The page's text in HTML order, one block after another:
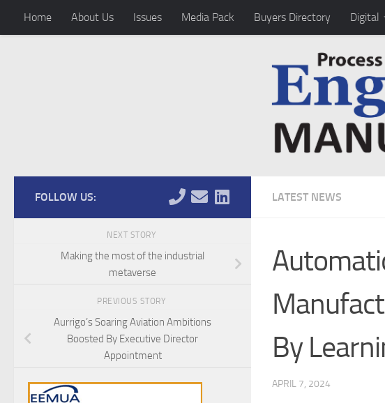
Skip to content
Home About Us Issues Media Pack Buyers Directory Digital
LATEST NEWS
By
APRIL 7, 2024
FOLLOW US:
NEXT STORY
Making the most of the industrial
metaverse
PREVIOUS STORY
Aurrigo’s Soaring Aviation Ambitions
Boosted By Executive Director
Appointment